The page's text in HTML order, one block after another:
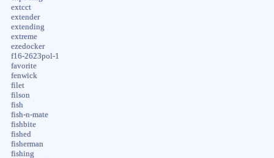
extcct
extender
extending
extreme
ezedocker
f16-2623pol-1
favorite
fenwick
filet
filson
fish
fish-n-mate
fishbite
fished
fisherman
fishing